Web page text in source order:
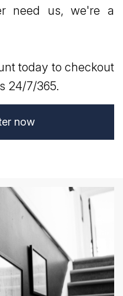
need us, we're a
today to checkout
24/7/365.
now